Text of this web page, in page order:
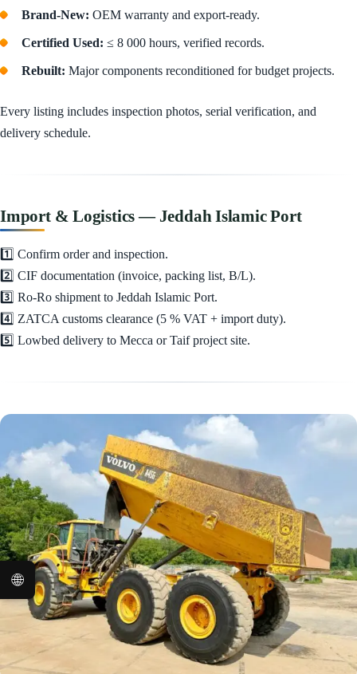
Brand-New: OEM warranty and export-ready.
Certified Used: ≤ 8 000 hours, verified records.
Rebuilt: Major components reconditioned for budget projects.
Every listing includes inspection photos, serial verification, and
delivery schedule.
Import & Logistics — Jeddah Islamic Port
1️⃣ Confirm order and inspection.
2️⃣ CIF documentation (invoice, packing list, B/L).
3️⃣ Ro-Ro shipment to Jeddah Islamic Port.
4️⃣ ZATCA customs clearance (5 % VAT + import duty).
5️⃣ Lowbed delivery to Mecca or Taif project site.
🌐